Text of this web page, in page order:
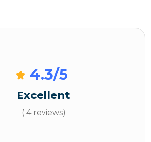
4.3/5
Excellent
( 4 reviews)